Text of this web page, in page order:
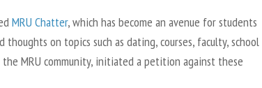
MRU Chatter, which has become an avenue for students
on topics such as dating, courses, faculty, school
MRU community, initiated a petition against these